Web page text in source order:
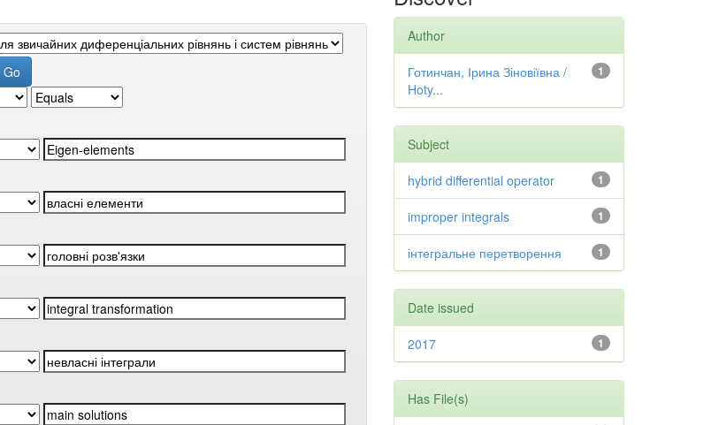
Author
1
Готинчан, Ірина Зіновіївна /
Hoty...
Subject
1
hybrid differential operator
1
improper integrals
1
інтегральне перетворення
Date issued
1
2017
Has File(s)